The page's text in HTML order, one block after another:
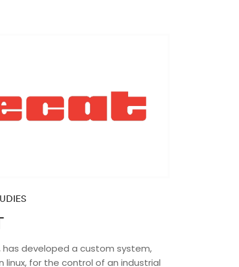
has developed a custom system,
linux, for the control of an industrial